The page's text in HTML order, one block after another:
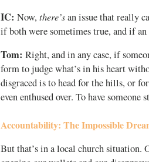
IC: Now, there’san issue that really
if both were sometimes true, and if
Tom: Right, and in any case, if
form to judge what’s in his heart
disgraced is to head for the hills, or
even enthused over. To have
Accountability: The Impossible
But that’s in a local church situation.